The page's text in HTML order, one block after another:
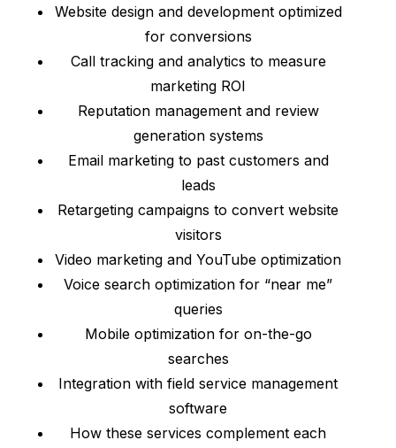
Website design and development optimized
for conversions
Call tracking and analytics to measure
marketing ROI
Reputation management and review
generation systems
Email marketing to past customers and
leads
Retargeting campaigns to convert website
visitors
Video marketing and YouTube optimization
Voice search optimization for “near me”
queries
Mobile optimization for on-the-go
searches
Integration with field service management
software
How these services complement each